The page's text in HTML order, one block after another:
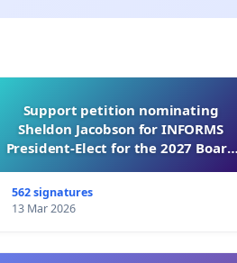
Support petition nominating
Sheldon Jacobson for INFORMS
President-Elect for the 2027 Board
562 signatures
13 Mar 2026